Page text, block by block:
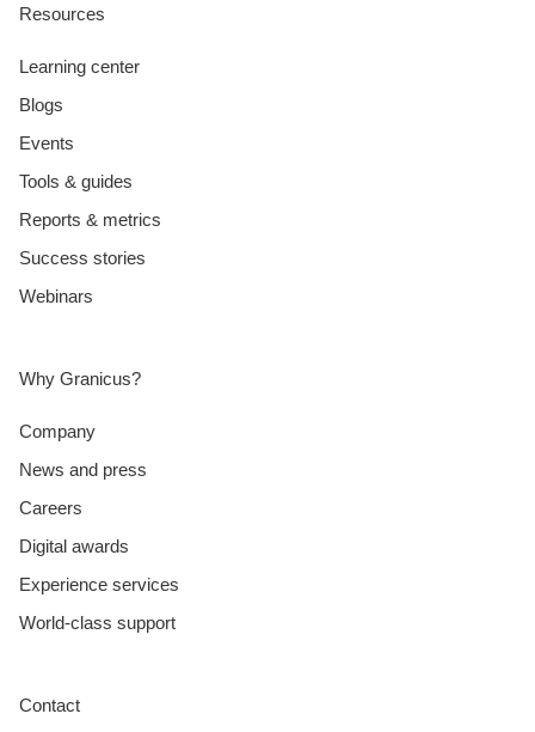
Resources
Learning center
Blogs
Events
Tools & guides
Reports & metrics
Success stories
Webinars
Why Granicus?
Company
News and press
Careers
Digital awards
Experience services
World-class support
Contact